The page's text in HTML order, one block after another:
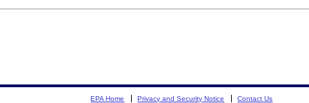
EPA Home Privacy and Security Notice Contact Us